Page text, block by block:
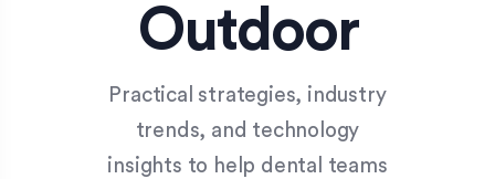
Outdoor
Practical strategies, industry
trends, and technology
insights to help dental teams